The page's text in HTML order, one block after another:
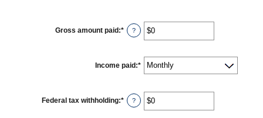
Gross amount paid :* Enter
an
between
$0
?
Income paid :*
Federal tax withholding:* Enter
an
?